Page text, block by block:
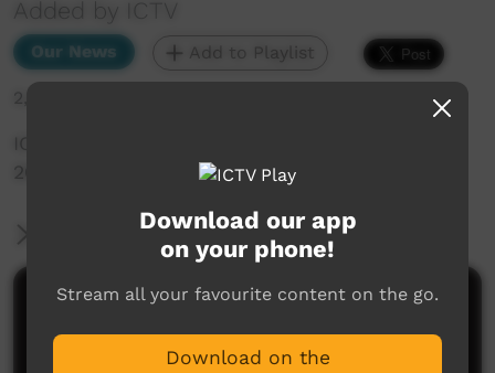
Added by ICTV
Our News Add to Playlist
2,049 hits
ICTV Community News Episode 1 - 3 February
2023 (Western Arranda)
More Information
Comments on ICTV Play
Download our app
on your phone!
Stream all your favourite content on the go.
Download on the